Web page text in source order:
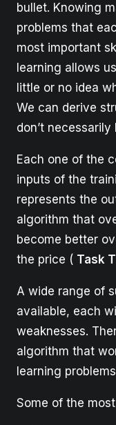
bullet. Knowing
problems that
most important
learning allows
little or no idea
We can derive
don’t
Each one of the
inputs of the
represents the
algorithm that
become better
the price ( Task T
A wide range of
available, each
weaknesses.
algorithm that
learning
Some of the